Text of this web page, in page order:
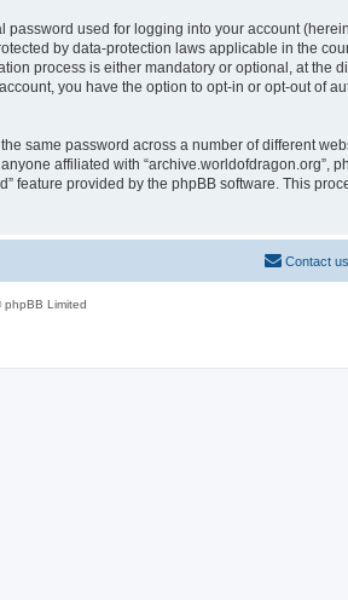
used for logging into your account
by data-protection laws applicable in the
process is either mandatory or optional, at the
you have the option to opt-in or opt-out of
same password across a number of different
affiliated with “archive.worldofdragon.org”,
feature provided by the phpBB software. This
Contact us
Limited